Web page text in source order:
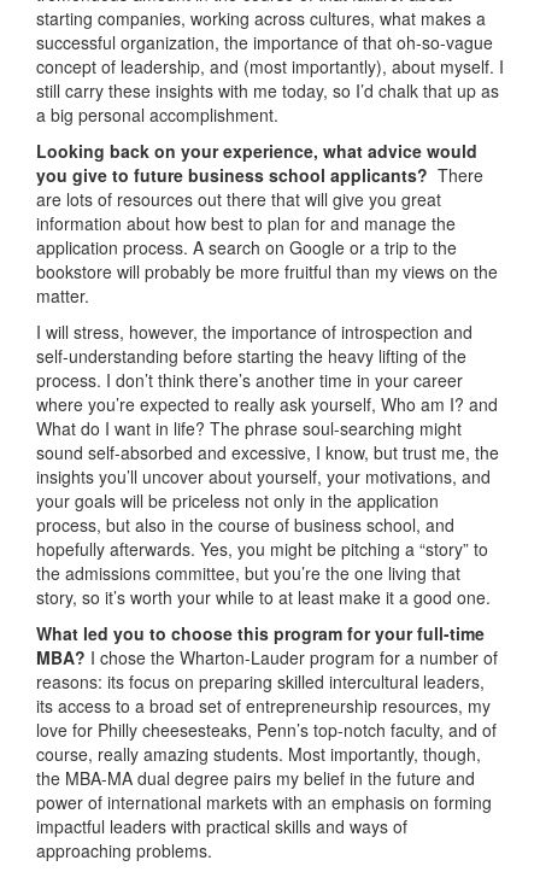
starting companies, working across cultures, what makes a
successful organization, the importance of that oh-so-vague
concept of leadership, and (most importantly), about myself. I
still carry these insights with me today, so I’d chalk that up as
a big personal accomplishment.
Looking back on your experience, what advice would
you give to future business school applicants? There
are lots of resources out there that will give you great
information about how best to plan for and manage the
application process. A search on Google or a trip to the
bookstore will probably be more fruitful than my views on the
matter.
I will stress, however, the importance of introspection and
self-understanding before starting the heavy lifting of the
process. I don’t think there’s another time in your career
where you’re expected to really ask yourself, Who am I? and
What do I want in life? The phrase soul-searching might
sound self-absorbed and excessive, I know, but trust me, the
insights you’ll uncover about yourself, your motivations, and
your goals will be priceless not only in the application
process, but also in the course of business school, and
hopefully afterwards. Yes, you might be pitching a “story” to
the admissions committee, but you’re the one living that
story, so it’s worth your while to at least make it a good one.
What led you to choose this program for your full-time
MBA? I chose the Wharton-Lauder program for a number of
reasons: its focus on preparing skilled intercultural leaders,
its access to a broad set of entrepreneurship resources, my
love for Philly cheesesteaks, Penn’s top-notch faculty, and of
course, really amazing students. Most importantly, though,
the MBA-MA dual degree pairs my belief in the future and
power of international markets with an emphasis on forming
impactful leaders with practical skills and ways of
approaching problems.